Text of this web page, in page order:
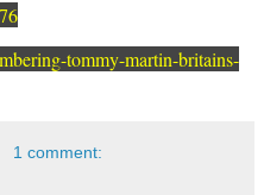
tommy-martin-britains-
1 comment: